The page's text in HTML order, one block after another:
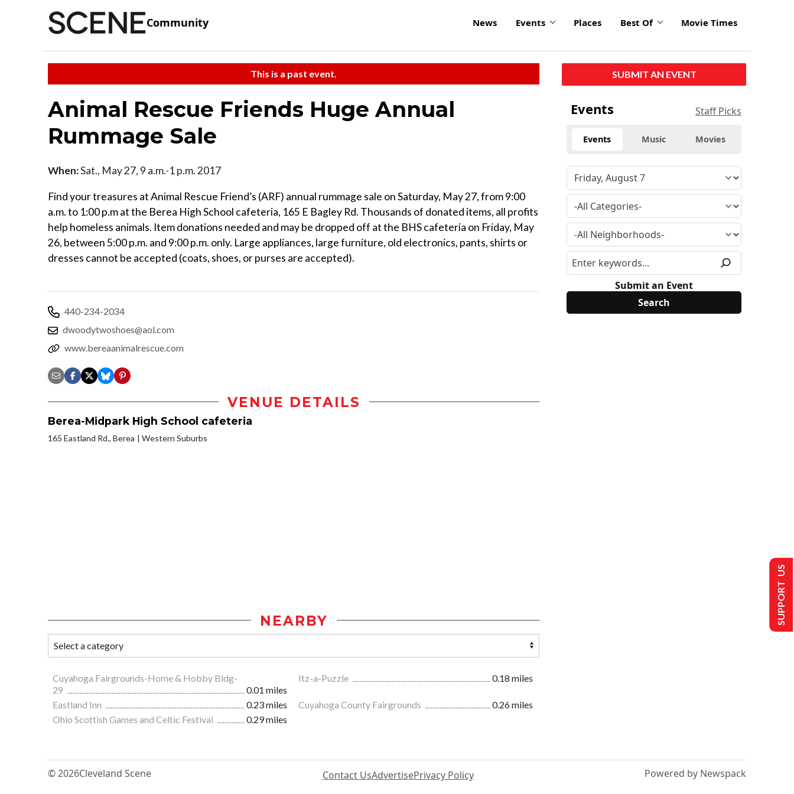
Community News Events Places Best Of Movie Times
This is a past event.
Animal Rescue Friends Huge Annual
Rummage Sale
When:Sat., May 27, 9 a.m.-1 p.m. 2017
Find your treasures at Animal Rescue Friend’s (ARF) annual rummage sale on Saturday, May 27, from 9:00
a.m. to 1:00 p.m at the Berea High School cafeteria, 165 E Bagley Rd. Thousands of donated items, all profits
help homeless animals. Item donations needed and may be dropped off at the BHS cafeteria on Friday, May
26, between 5:00 p.m. and 9:00 p.m. only. Large appliances, large furniture, old electronics, pants, shirts or
dresses cannot be accepted (coats, shoes, or purses are accepted).
440-234-2034
dwoodytwoshoes@aol.com
www.bereaanimalrescue.com
VENUE DETAILS
Berea-Midpark High School cafeteria
165 Eastland Rd., Berea Western Suburbs
NEARBY
Cuyahoga Fairgrounds-Home & Hobby Bldg-
29
0.01 miles
Itz-a-Puzzle 0.18 miles
Eastland Inn 0.23 miles Cuyahoga County Fairgrounds
0.26 miles
Ohio Scottish Games and Celtic Festival
0.29 miles
SUBMIT AN EVENT
Events Staff Picks
Events Music Movies
Submit an Event
© 2026Cleveland Scene Contact UsAdvertisePrivacy Policy Powered by Newspack
SUPPORT US